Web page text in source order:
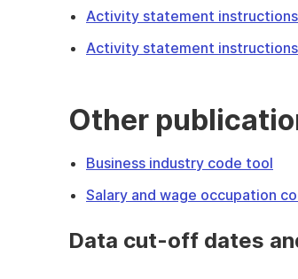
Activity statement instructions
Activity statement instructions
Other
Business industry code tool
Salary and wage occupation
Data cut-off dates